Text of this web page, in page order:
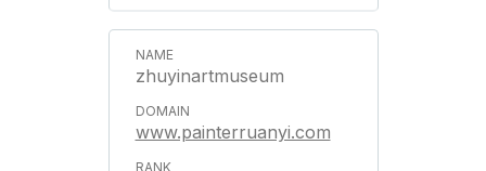
zhuyinartmuseum
www.painterruanyi.com